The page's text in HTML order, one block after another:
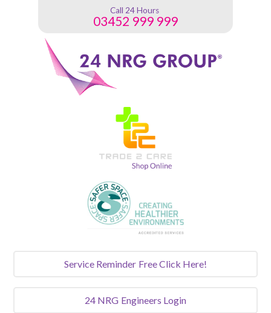
Call 24 Hours
03452 999 999
Service Reminder Free Click Here!
24 NRG Engineers Login